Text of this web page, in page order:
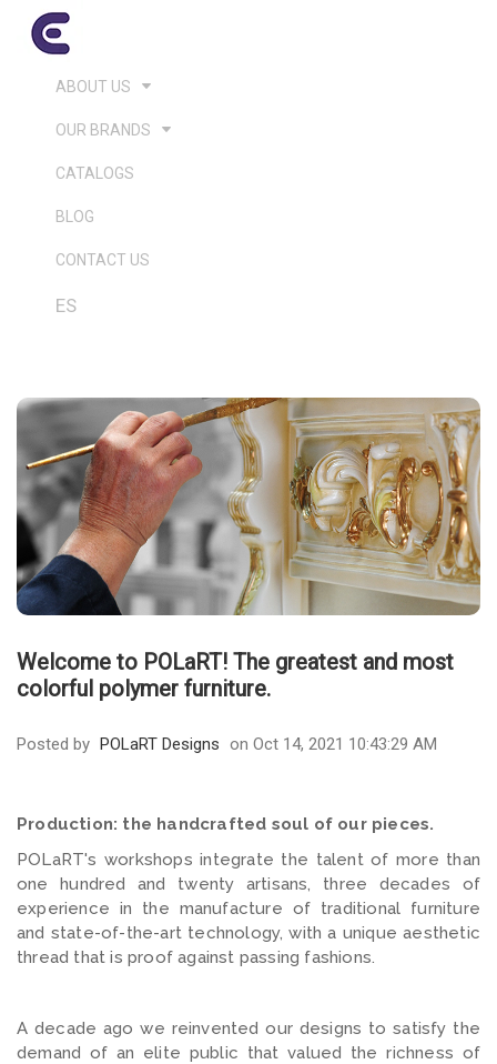
ABOUT US
OUR BRANDS
CATALOGS
BLOG
CONTACT US
ES
Welcome to POLaRT! The greatest and most
colorful polymer furniture.
Posted by POLaRT Designs on Oct 14, 2021 10:43:29 AM
Production: the handcrafted soul of our pieces.
POLaRT's workshops integrate the talent of more than
one hundred and twenty artisans, three decades of
experience in the manufacture of traditional furniture
and state-of-the-art technology, with a unique aesthetic
thread that is proof against passing fashions.
A decade ago we reinvented our designs to satisfy the
demand of an elite public that valued the richness of